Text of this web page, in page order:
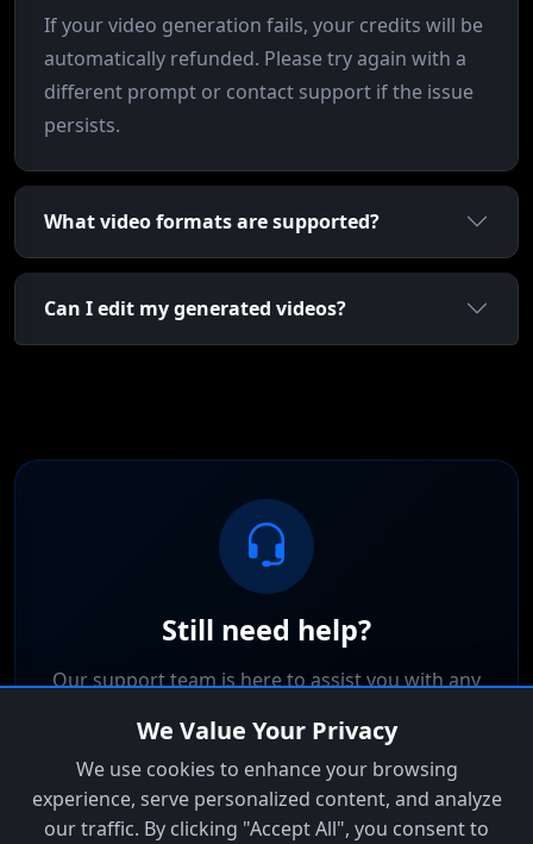
We Value Your Privacy
We use cookies to enhance your browsing
experience, serve personalized content, and analyze
our traffic. By clicking "Accept All", you consent to
If your video generation fails, your credits will be
automatically refunded. Please try again with a
different prompt or contact support if the issue
persists.
What video formats are supported?
Can I edit my generated videos?
Still need help?
Our support team is here to assist you with any
Contact Support